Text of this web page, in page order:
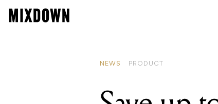
NEWS PRODUCT